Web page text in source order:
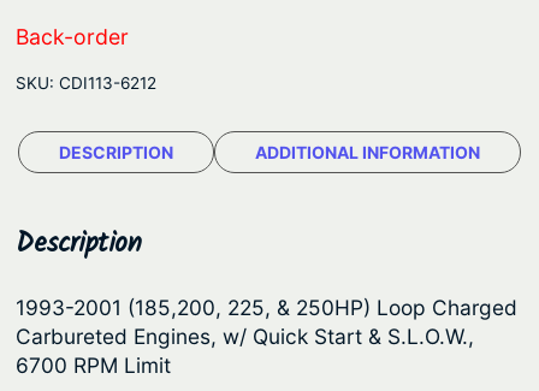
g
i
n
l
r
i
e
n
i
c
Back-order
SKU: CDI113-6212
DESCRIPTION ADDITIONAL INFORMATION
Description
1993-2001 (185,200, 225, & 250HP) Loop Charged
Carbureted Engines, w/ Quick Start & S.L.O.W.,
6700 RPM Limit